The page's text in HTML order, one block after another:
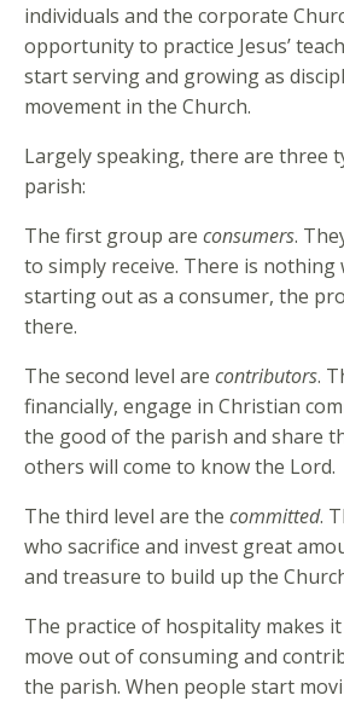
individuals and the corporate
opportunity to practice Jesus’
start serving and growing as
movement in the Church.
Largely speaking, there are three
parish:
The first group are consumers.
to simply receive. There is
starting out as a consumer, the
there.
The second level are contributors.
financially, engage in Christian
the good of the parish and share
others will come to know the Lord.
The third level are the committed.
who sacrifice and invest great
and treasure to build up the
The practice of hospitality makes
move out of consuming and
the parish. When people start